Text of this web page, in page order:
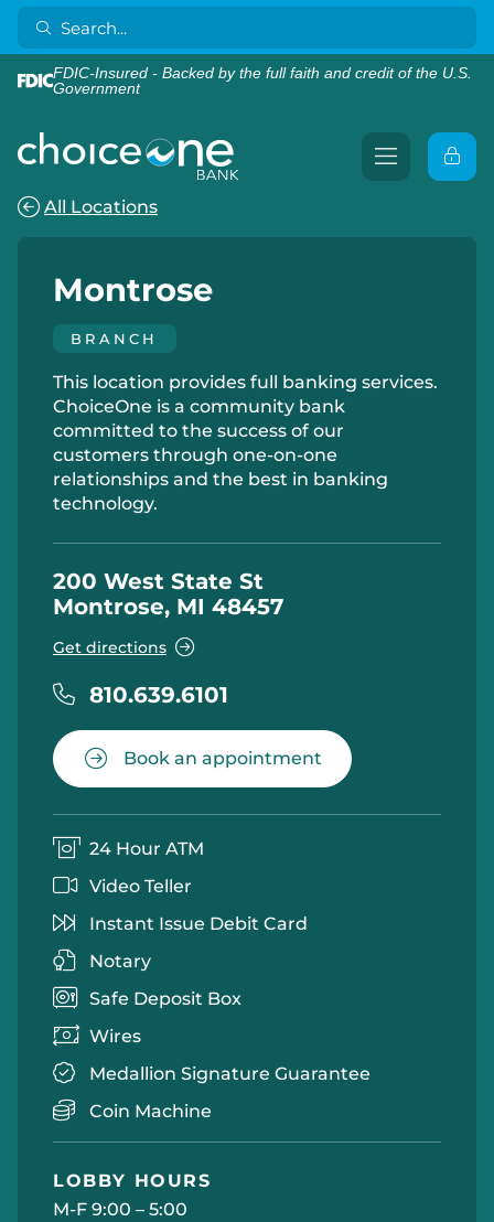
FDIC-Insured - Backed by the full faith and credit of the U.S.
Government
All Locations
Montrose
BRANCH
This location provides full banking services.
ChoiceOne is a community bank
committed to the success of our
customers through one-on-one
relationships and the best in banking
technology.
200 West State St
Montrose, MI 48457
Get directions
810.639.6101
Book an appointment
24 Hour ATM
Video Teller
Instant Issue Debit Card
Notary
Safe Deposit Box
Wires
Medallion Signature Guarantee
Coin Machine
LOBBY HOURS
M-F 9:00 – 5:00